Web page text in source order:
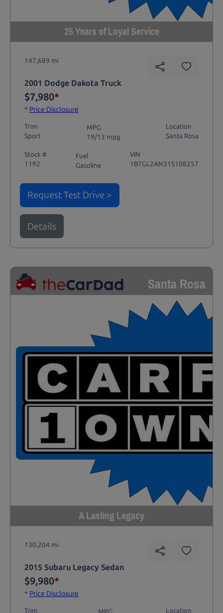
25 Years of Loyal Service
147,689 mi
2001 Dodge Dakota Truck
$7,980*
* Price Disclosure
Trim
Sport
MPG
19/13 mpg
Location
Santa Rosa
Stock #
1192
Fuel
Gasoline
VIN
1B7GL2AN31S108257
Request Test Drive >
Details
Santa Rosa
A Lasting Legacy
130,204 mi
2015 Subaru Legacy Sedan
$9,980*
* Price Disclosure
Trim Location